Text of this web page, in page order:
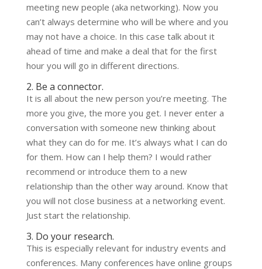
meeting new people (aka networking). Now you
can’t always determine who will be where and you
may not have a choice. In this case talk about it
ahead of time and make a deal that for the first
hour you will go in different directions.
2. Be a connector.
It is all about the new person you’re meeting. The
more you give, the more you get. I never enter a
conversation with someone new thinking about
what they can do for me. It’s always what I can do
for them. How can I help them? I would rather
recommend or introduce them to a new
relationship than the other way around. Know that
you will not close business at a networking event.
Just start the relationship.
3. Do your research.
This is especially relevant for industry events and
conferences. Many conferences have online groups